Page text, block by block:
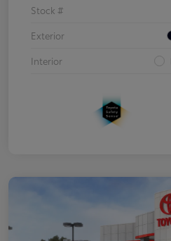
Stock #
Exterior
Interior